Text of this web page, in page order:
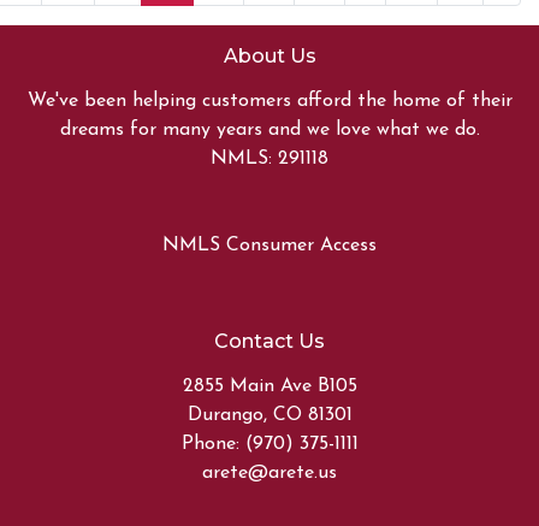
About Us
We've been helping customers afford the home of their
dreams for many years and we love what we do.
NMLS: 291118
NMLS Consumer Access
Contact Us
2855 Main Ave B105
Durango, CO 81301
Phone: (970) 375-1111
arete@arete.us